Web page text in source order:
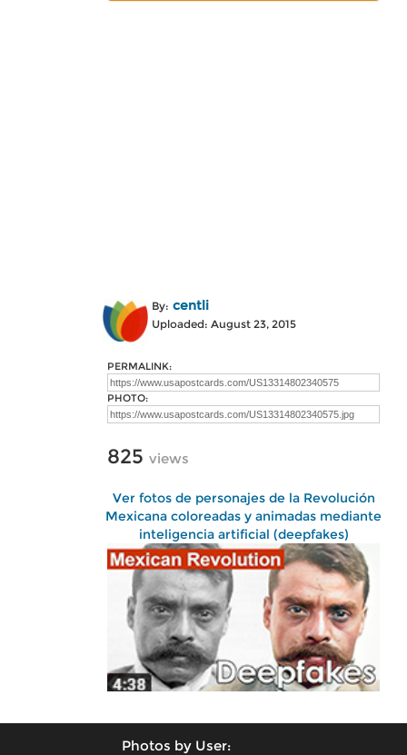
By: centli
Uploaded: August 23, 2015
PERMALINK:
PHOTO:
825 views
Ver fotos de personajes de la Revolución
Mexicana coloreadas y animadas mediante
inteligencia artificial (deepfakes)
Photos by User: